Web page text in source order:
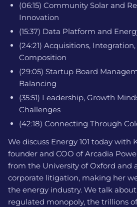
(06:15) Community Solar and
Innovation
(15:37) Data Platform and
(24:21) Acquisitions,
Composition
(29:05) Startup Board
Balancing
(35:51) Leadership, Growth
Challenges
(42:18) Connecting Through
We discuss Energy 101 today with
founder and COO of Arcadia
from the University of Oxford and
corporate litigation, making her
the energy industry. We talk
regulated monopoly, the trillions